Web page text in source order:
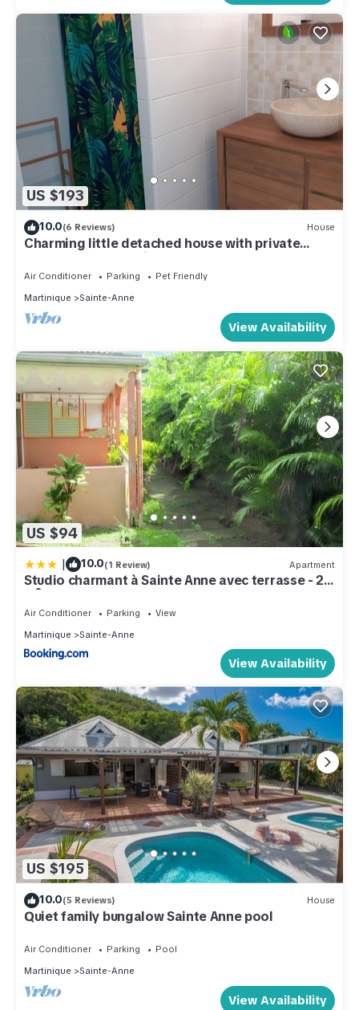
US $193
10.0(6 Reviews) House
Charming little detached house with private
garden and Jacuzzi
Air Conditioner Parking
Pet Friendly
Martinique
Sainte-Anne
View Availability
US $94
| 10.0(1 Review) Apartment
Studio charmant à Sainte Anne avec terrasse - 26
m²
Air Conditioner Parking
View
Martinique
Sainte-Anne
View Availability
US $195
10.0(5 Reviews) House
Quiet family bungalow Sainte Anne pool
Air Conditioner Parking
Pool
Martinique
Sainte-Anne
View Availability